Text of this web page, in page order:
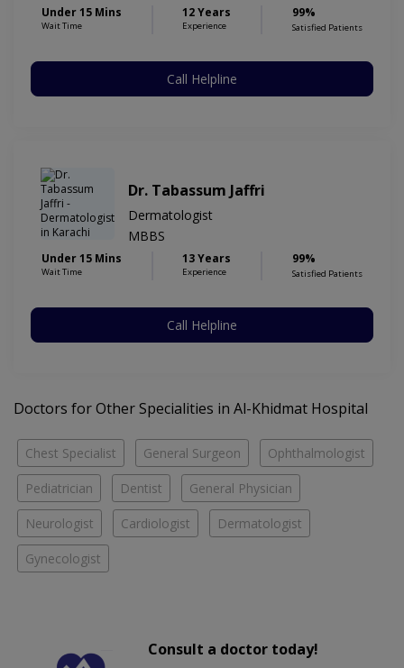
Under 15 Mins
Wait Time
12 Years
Experience
99%
Satisfied Patients
Call Helpline
Dr. Tabassum Jaffri
Dermatologist
MBBS
Under 15 Mins
Wait Time
13 Years
Experience
99%
Satisfied Patients
Call Helpline
Doctors for Other Specialities in Al-Khidmat Hospital
Chest Specialist General Surgeon Ophthalmologist
Pediatrician Dentist General Physician
Neurologist Cardiologist Dermatologist
Gynecologist
Consult a doctor today!